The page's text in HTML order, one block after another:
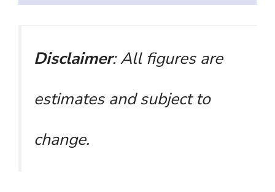
Disclaimer: All figures are
estimates and subject to
change.